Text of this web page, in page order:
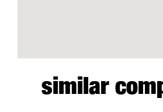
similar